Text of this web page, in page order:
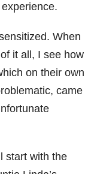
When
it all, I see how
on their own
came
start with the